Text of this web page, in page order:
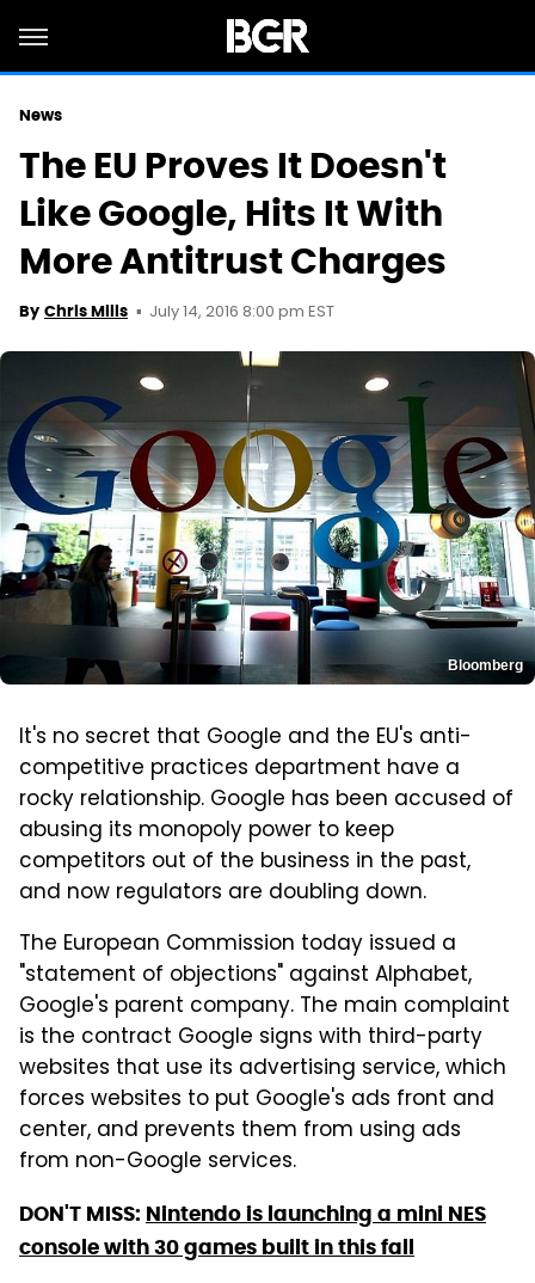
News
The EU Proves It Doesn't
Like Google, Hits It With
More Antitrust Charges
By Chris Mills July 14, 2016 8:00 pm EST
Bloomberg
It's no secret that Google and the EU's anti-
competitive practices department have a
rocky relationship. Google has been accused of
abusing its monopoly power to keep
competitors out of the business in the past,
and now regulators are doubling down.
The European Commission today issued a
"statement of objections" against Alphabet,
Google's parent company. The main complaint
is the contract Google signs with third-party
websites that use its advertising service, which
forces websites to put Google's ads front and
center, and prevents them from using ads
from non-Google services.
DON'T MISS: Nintendo is launching a mini NES
console with 30 games built in this fall